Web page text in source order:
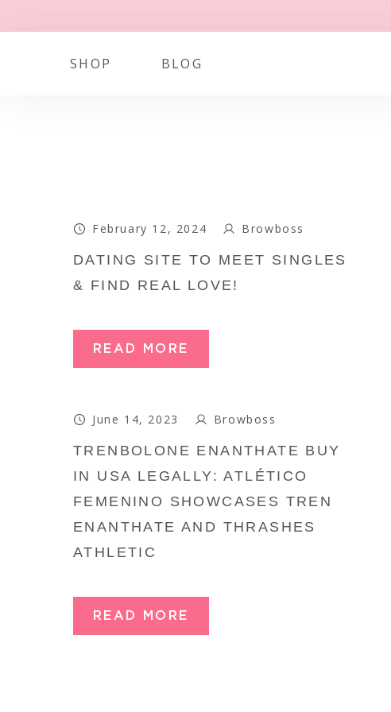
SHOP BLOG
February 12, 2024 Browboss
DATING SITE TO MEET SINGLES
& FIND REAL LOVE!
READ MORE
June 14, 2023 Browboss
TRENBOLONE ENANTHATE BUY
IN USA LEGALLY: ATLÉTICO
FEMENINO SHOWCASES TREN
ENANTHATE AND THRASHES
ATHLETIC
READ MORE